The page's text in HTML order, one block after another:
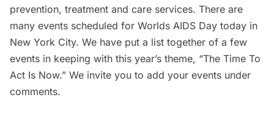
prevention, treatment and care services. There are
many events scheduled for Worlds AIDS Day today in
New York City. We have put a list together of a few
events in keeping with this year’s theme, “The Time To
Act Is Now.” We invite you to add your events under
comments.